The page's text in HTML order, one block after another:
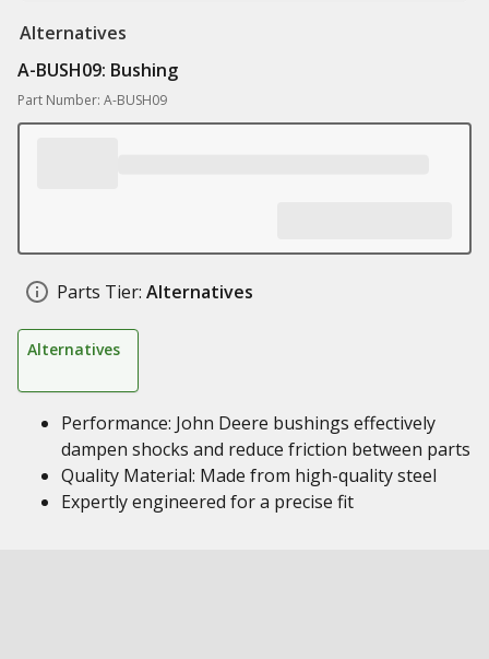
Alternatives
A-BUSH09: Bushing
Part Number: A-BUSH09
Parts Tier: Alternatives
Alternatives
Performance: John Deere bushings effectively
dampen shocks and reduce friction between parts
Quality Material: Made from high-quality steel
Expertly engineered for a precise fit